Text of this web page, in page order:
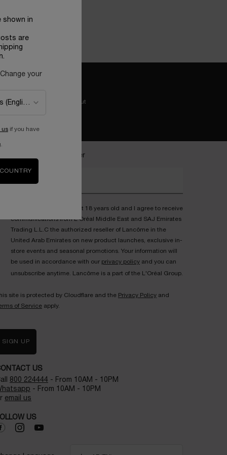
Easy checkout
a Lancôme insider
I confirm that I am at least 18 years old and I agree to receive
communications from L'Oréal Middle East and SAJ Emirates
Trading L.L.C the authorized reseller of Lancôme in the
United Arab Emirates on new product launches, exclusive in-
store events and seasonal promotions. Your information will
be used in accordance with our privacy policy and you can
unsubscribe anytime. Lancôme is a part of the L'Oréal Group.
site is protected by Cloudflare and the Privacy Policy and
of Service apply.
SIGN UP
US
800 224444 - From 10AM - 10PM
- From 10AM - 10PM
email us
US
shown in
are
your
us if you have